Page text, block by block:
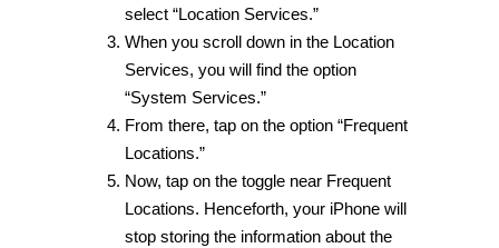
select “Location Services.”
When you scroll down in the Location
Services, you will find the option
“System Services.”
From there, tap on the option “Frequent
Locations.”
Now, tap on the toggle near Frequent
Locations. Henceforth, your iPhone will
stop storing the information about the